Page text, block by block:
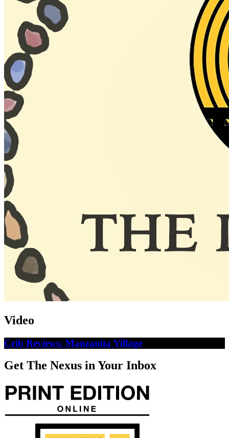
Video
Crib Reviews: Manzanita Village
Get The Nexus in Your Inbox